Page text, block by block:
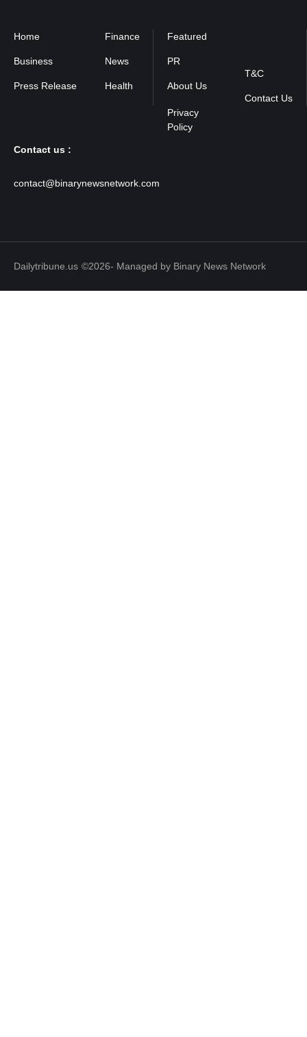
Home
Business
Press Release
Finance
News
Health
Featured
PR
About Us
T&C
Contact Us
Contact us :
contact@binarynewsnetwork.com
Dailytribune.us ©2026- Managed by Binary News Network